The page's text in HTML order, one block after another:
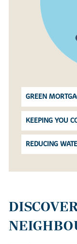
GREEN
KEEPING YOU
REDUCING